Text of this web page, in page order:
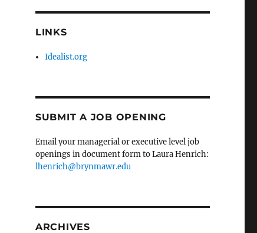
LINKS
Idealist.org
SUBMIT A JOB OPENING
Email your managerial or executive level job
openings in document form to Laura Henrich:
lhenrich@brynmawr.edu
ARCHIVES